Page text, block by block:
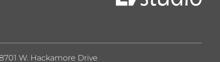
W. Hackamore Drive